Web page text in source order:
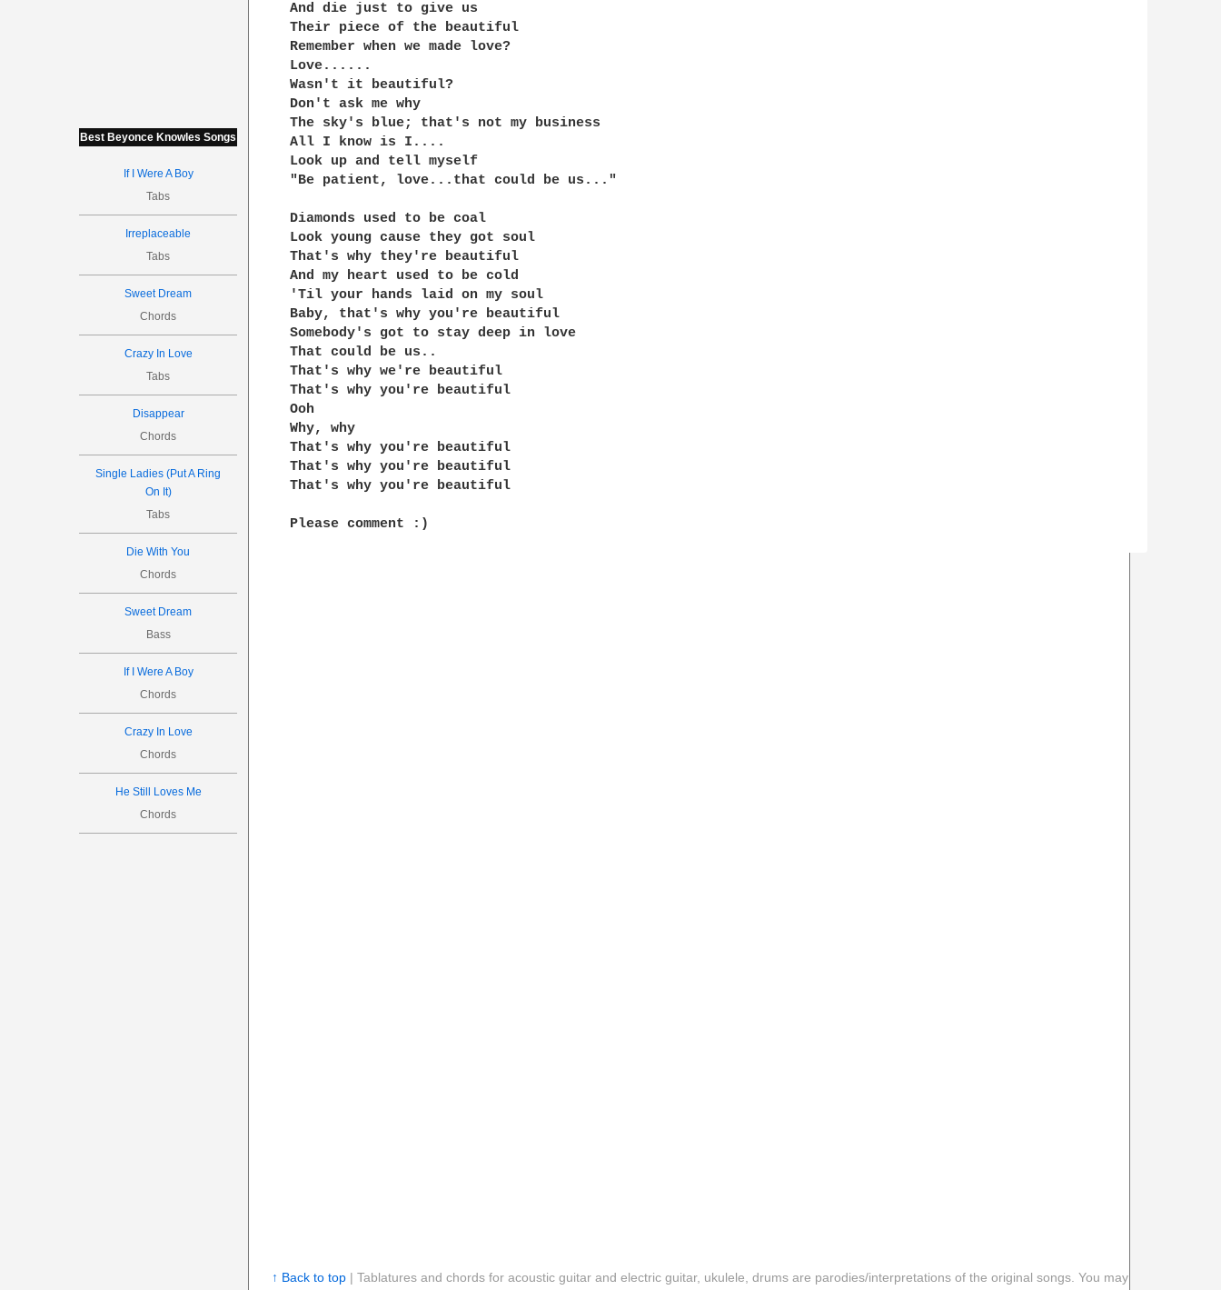
Best Beyonce Knowles Songs
If I Were A Boy
Tabs
Irreplaceable
Tabs
Sweet Dream
Chords
Crazy In Love
Tabs
Disappear
Chords
Single Ladies (Put A Ring
On It)
Tabs
Die With You
Chords
Sweet Dream
Bass
If I Were A Boy
Chords
Crazy In Love
Chords
He Still Loves Me
Chords
And die just to give us
Their piece of the beautiful
Remember when we made love?
Love......
Wasn't it beautiful?
Don't ask me why
The sky's blue; that's not my business
All I know is I....
Look up and tell myself
"Be patient, love...that could be us..."
Diamonds used to be coal
Look young cause they got soul
That's why they're beautiful
And my heart used to be cold
'Til your hands laid on my soul
Baby, that's why you're beautiful
Somebody's got to stay deep in love
That could be us..
That's why we're beautiful
That's why you're beautiful
Ooh
Why, why
That's why you're beautiful
That's why you're beautiful
That's why you're beautiful
Please comment :)
↑ Back to top| Tablatures and chords for acoustic guitar and electric guitar, ukulele, drums are parodies/interpretations of the original songs. You may